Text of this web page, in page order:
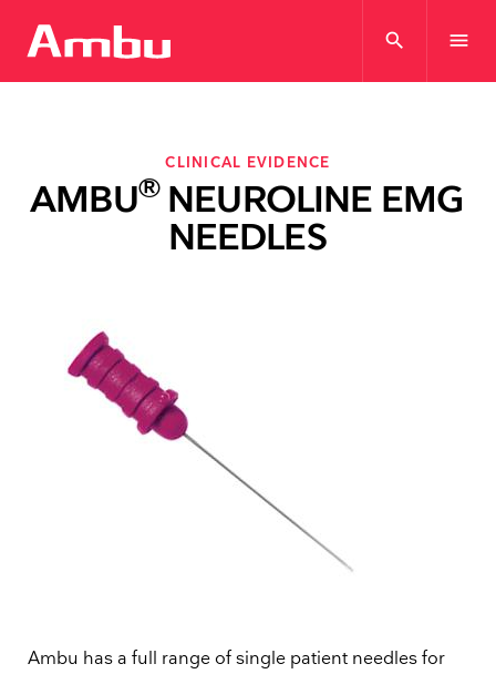
search menu
CLINICAL EVIDENCE
AMBU®NEUROLINE EMG
NEEDLES
Ambu has a full range of single patient needles for